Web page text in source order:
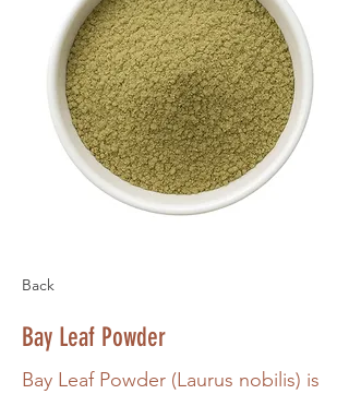
Back
Bay Leaf Powder
Bay Leaf Powder (Laurus nobilis) is